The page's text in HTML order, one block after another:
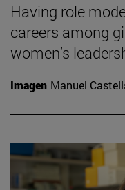
Having role
careers among
women’s
Imagen Manuel